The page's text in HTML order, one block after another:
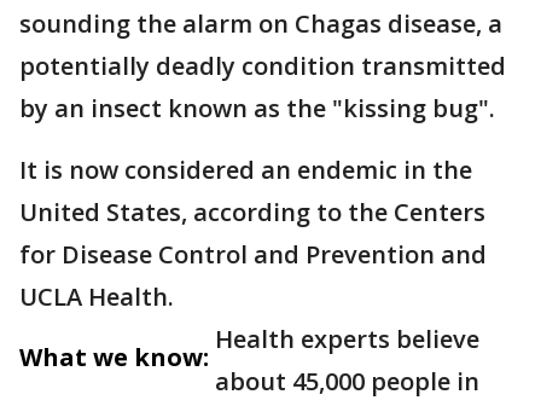
sounding the alarm on Chagas disease, a
potentially deadly condition transmitted
by an insect known as the "kissing bug".
It is now considered an endemic in the
United States, according to the Centers
for Disease Control and Prevention and
UCLA Health.
What we know:
Health experts believe
about 45,000 people in